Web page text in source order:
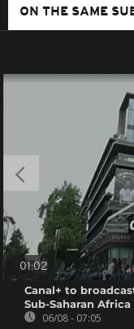
ON THE SAME
01:02
Canal+ to
Sub-Saharan Africa
06/08 - 07:05